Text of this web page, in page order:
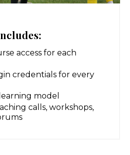
access for each
credentials for every
model
calls, workshops,